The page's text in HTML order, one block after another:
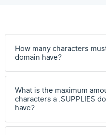
How many characters
domain have?
What is the maximum
characters a .SUPPLIES
have?